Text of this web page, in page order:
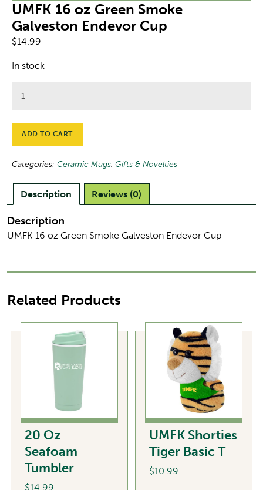
UMFK 16 oz Green Smoke
Galveston Endevor Cup
$14.99
In stock
Green
Smoke
Galveston
Cup
quantity
ADD TO CART
Categories: Ceramic Mugs Gifts & Novelties
Description Reviews (0)
Description
UMFK 16 oz Green Smoke Galveston Endevor Cup
Related Products
20 Oz
Seafoam
Tumbler
$14.99
UMFK Shorties
Tiger Basic T
$10.99